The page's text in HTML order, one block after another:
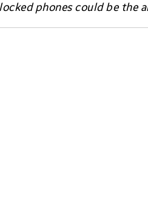
phones could be the